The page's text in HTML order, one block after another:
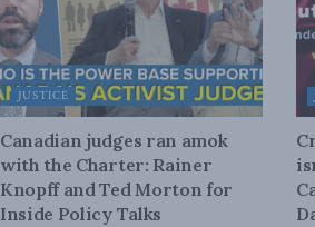
JUSTICE
Canadian judges ran amok
with the Charter: Rainer
Knopff and Ted Morton for
Inside Policy Talks